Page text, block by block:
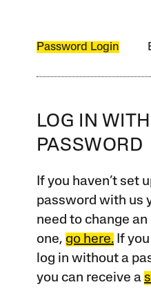
Password Login
LOG IN WITH
PASSWORD
If you haven’t set
password with us
need to change
one, go here.If
log in without a
you can receive a